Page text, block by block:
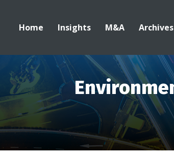
Home Insights M&A Archives